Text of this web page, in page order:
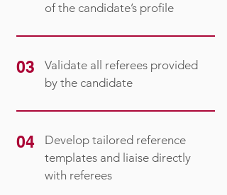
of the candidate’s profile
03
Validate all referees provided
by the candidate
04
Develop tailored reference
templates and liaise directly
with referees